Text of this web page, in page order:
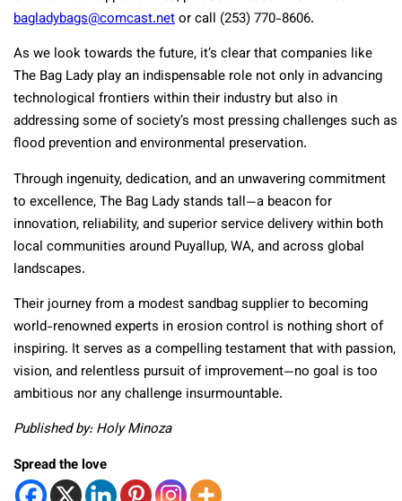
bagladybags@comcast.netor call (253) 770-8606.
As we look towards the future, it’s clear that companies like
The Bag Lady play an indispensable role not only in advancing
technological frontiers within their industry but also in
addressing some of society’s most pressing challenges such as
flood prevention and environmental preservation.
Through ingenuity, dedication, and an unwavering commitment
to excellence, The Bag Lady stands tall—a beacon for
innovation, reliability, and superior service delivery within both
local communities around Puyallup, WA, and across global
landscapes.
Their journey from a modest sandbag supplier to becoming
world-renowned experts in erosion control is nothing short of
inspiring. It serves as a compelling testament that with passion,
vision, and relentless pursuit of improvement—no goal is too
ambitious nor any challenge insurmountable.
Published by: Holy Minoza
Spread the love